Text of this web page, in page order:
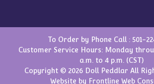
To Order by Phone Call : 501-
Customer Service Hours: Monday
a.m. to 4 p.m. (CST)
Copyright © 2026 Doll Peddlar All
Website by Frontline Web